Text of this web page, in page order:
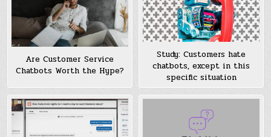
Are Customer Service
Chatbots Worth the Hype?
Study: Customers hate
chatbots, except in this
specific situation